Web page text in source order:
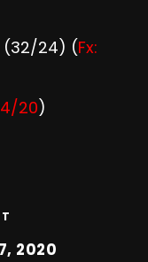
(32/24) (Fx:
20)
2020